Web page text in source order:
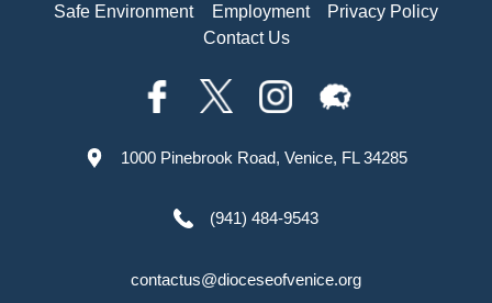
Safe Environment
Employment
Privacy Policy
Contact Us
1000 Pinebrook Road, Venice, FL 34285
(941) 484-9543
contactus@dioceseofvenice.org